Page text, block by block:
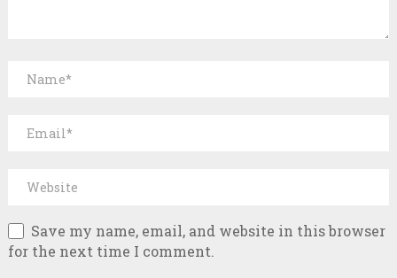
Save my name, email, and website in this browser
for the next time I comment.